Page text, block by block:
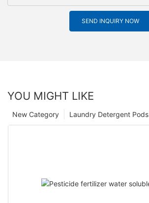
SEND INQUIRY NOW
YOU MIGHT LIKE
Laundry Detergent Pods
New Category